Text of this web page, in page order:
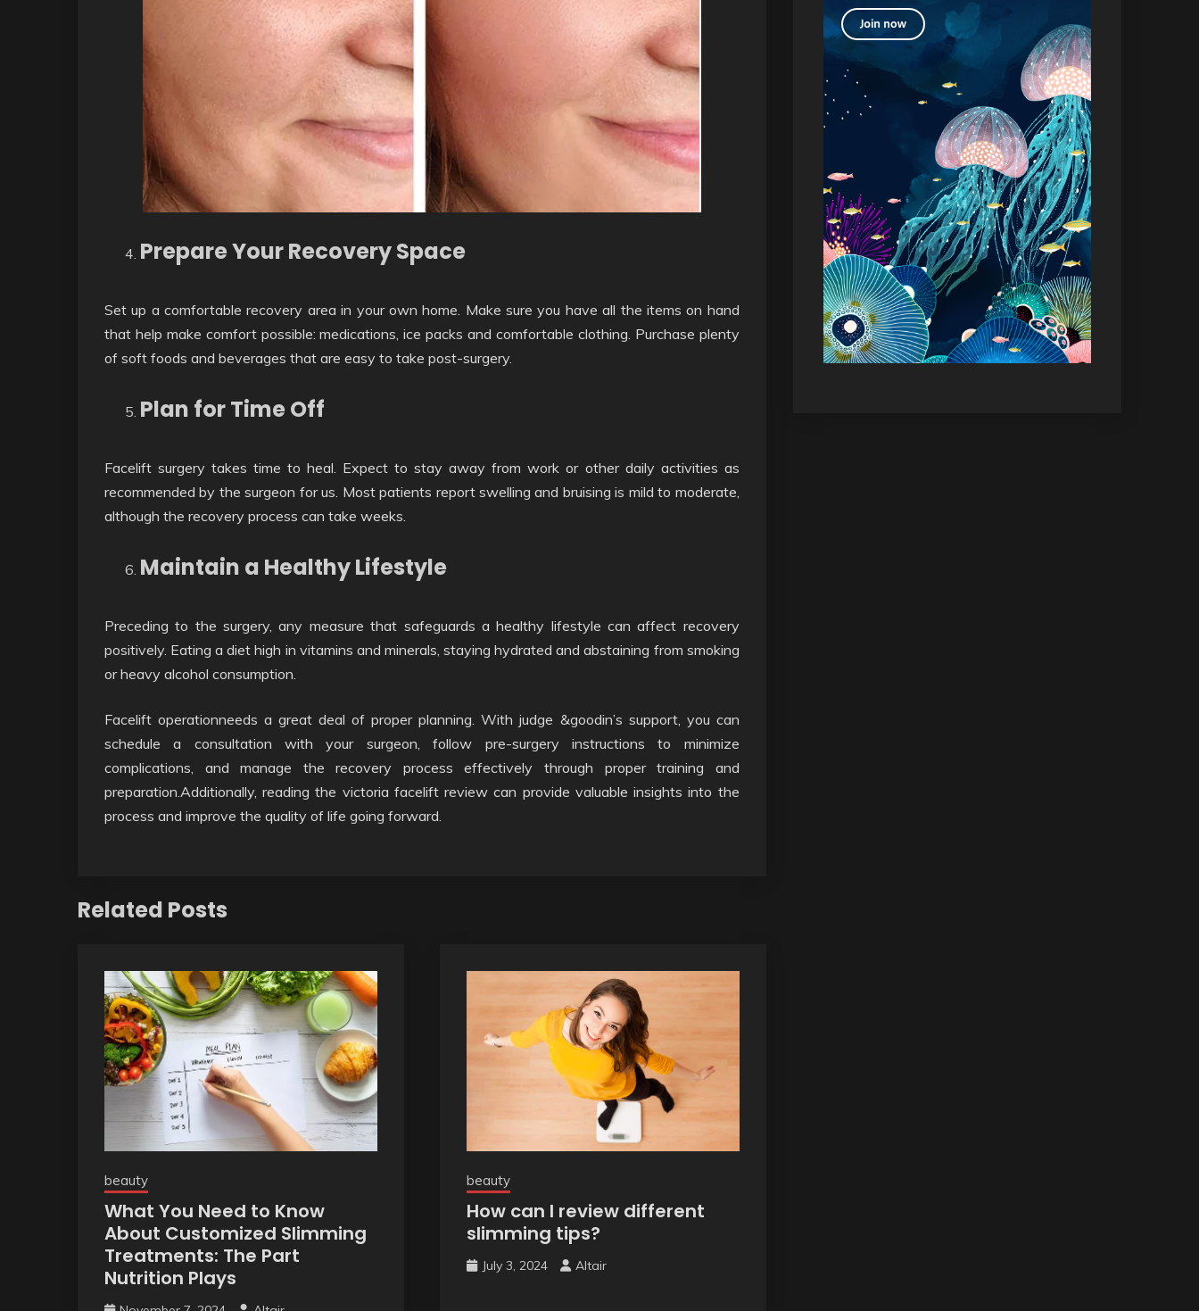
Prepare Your Recovery Space
Set up a comfortable recovery area in your own home. Make sure you have all the items on hand
that help make comfort possible: medications, ice packs and comfortable clothing. Purchase plenty
of soft foods and beverages that are easy to take post-surgery.
Plan for Time Off
Facelift surgery takes time to heal. Expect to stay away from work or other daily activities as
recommended by the surgeon for us. Most patients report swelling and bruising is mild to moderate,
although the recovery process can take weeks.
Maintain a Healthy Lifestyle
Preceding to the surgery, any measure that safeguards a healthy lifestyle can affect recovery
positively. Eating a diet high in vitamins and minerals, staying hydrated and abstaining from smoking
or heavy alcohol consumption.
Facelift operationneeds a great deal of proper planning. With judge &goodin’s support, you can
schedule a consultation with your surgeon, follow pre-surgery instructions to minimize
complications, and manage the recovery process effectively through proper training and
preparation.Additionally, reading the victoria facelift review can provide valuable insights into the
process and improve the quality of life going forward.
Related Posts
beauty
What You Need to Know
About Customized Slimming
Treatments: The Part
Nutrition Plays
beauty
How can I review different
slimming tips?
July 3, 2024 Altair